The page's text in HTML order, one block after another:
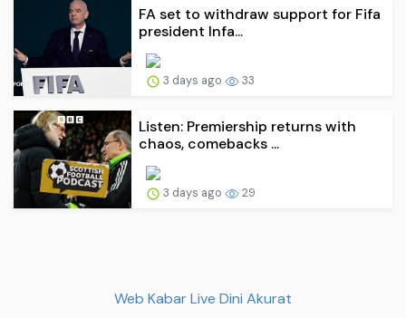
FA set to withdraw support for Fifa
president Infa...
3 days ago 33
Listen: Premiership returns with
chaos, comebacks ...
3 days ago 29
Web Kabar Live Dini Akurat